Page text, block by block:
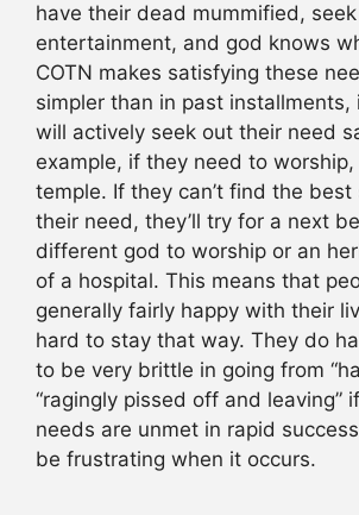
have their dead mummified,
entertainment, and god knows
COTN makes satisfying these
simpler than in past installments,
will actively seek out their need
example, if they need to
temple. If they can’t find the
their need, they’ll try for a next
different god to worship or an
of a hospital. This means that
generally fairly happy with their
hard to stay that way. They do
to be very brittle in going from
“ragingly pissed off and leaving”
needs are unmet in rapid
be frustrating when it occurs.